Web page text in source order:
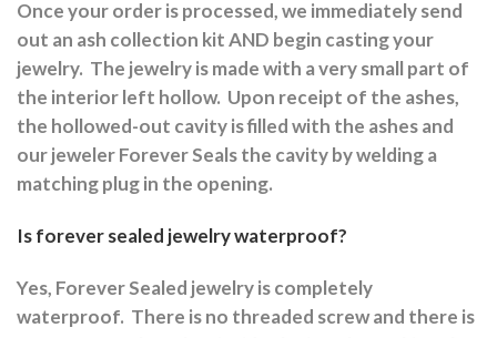
Once your order is processed, we immediately send
out an ash collection kit AND begin casting your
jewelry. The jewelry is made with a very small part of
the interior left hollow. Upon receipt of the ashes,
the hollowed-out cavity is filled with the ashes and
our jeweler Forever Seals the cavity by welding a
matching plug in the opening.
Is forever sealed jewelry waterproof?
Yes, Forever Sealed jewelry is completely
waterproof. There is no threaded screw and there is